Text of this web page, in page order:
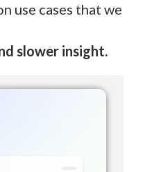
use cases that we
slower insight.